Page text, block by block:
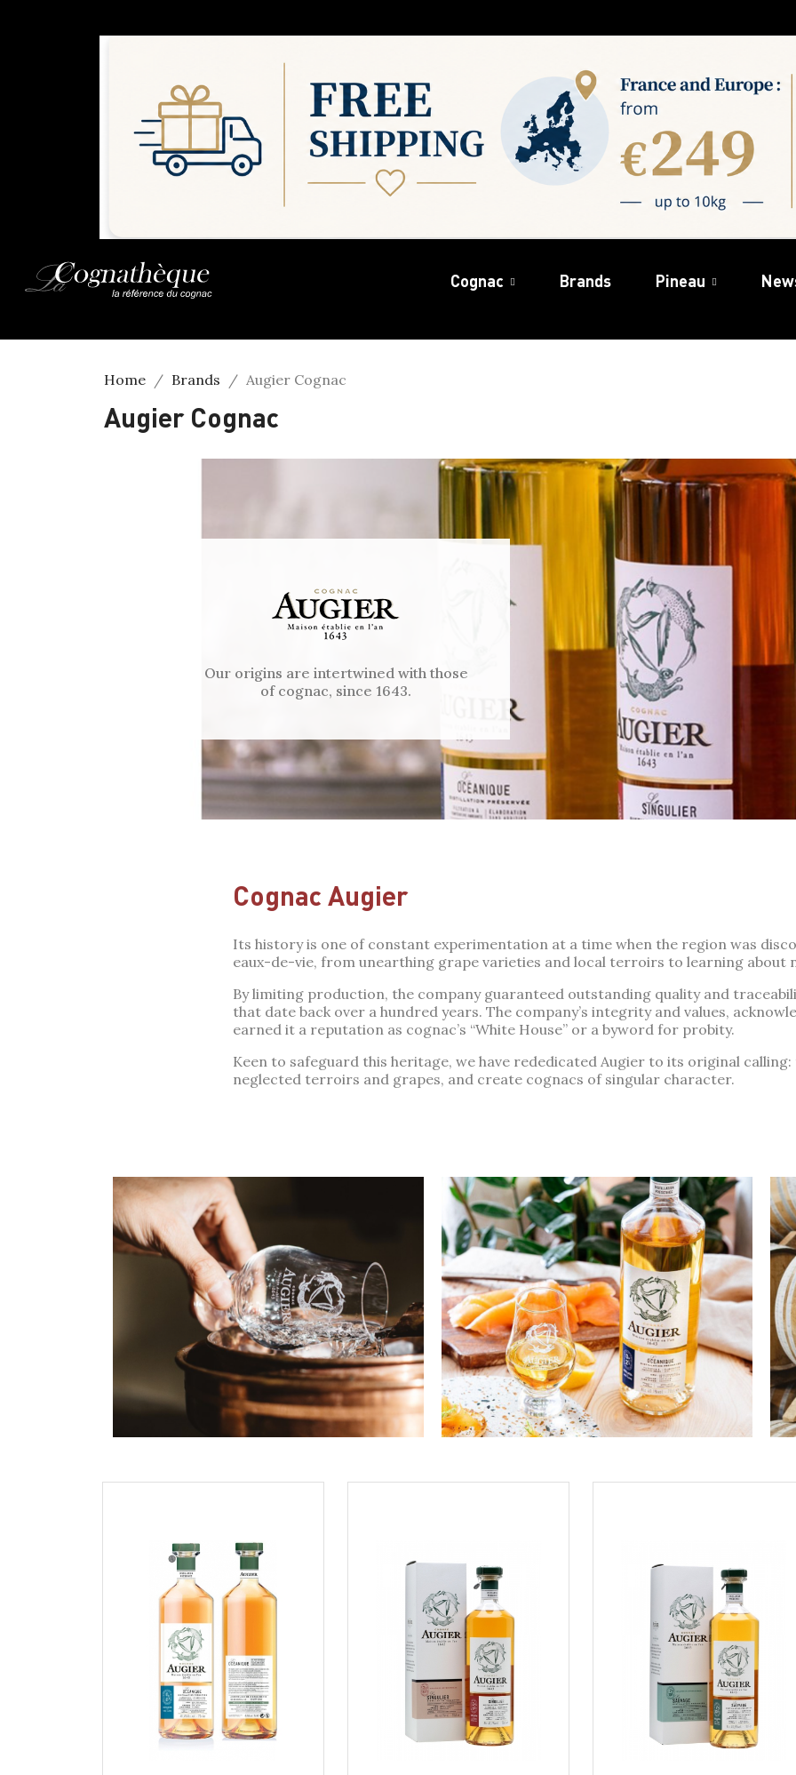
Cognac Brands Pineau
Home Brands Augier Cognac
Augier Cognac
Our origins are intertwined with those
of cognac, since 1643.
Cognac Augier
Its history is one of constant experimentation at a time when the region was
eaux-de-vie, from unearthing grape varieties and local terroirs to learning about
By limiting production, the company guaranteed outstanding quality and
that date back over a hundred years. The company’s integrity and values,
earned it a reputation as cognac’s “White House” or a byword for probity.
Keen to safeguard this heritage, we have rededicated Augier to its original
neglected terroirs and grapes, and create cognacs of singular character.